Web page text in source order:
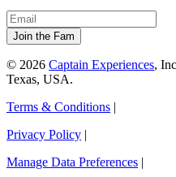
© 2026 Captain Experiences,
Texas, USA.
Terms & Conditions |
Privacy Policy |
Manage Data Preferences |